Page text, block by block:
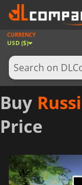
GAMES
GAME CARDS
SOFTWARE
REWARDS
NEWS
LOG IN OR REGISTER
CURRENCY
USD ($)
Buy
Price